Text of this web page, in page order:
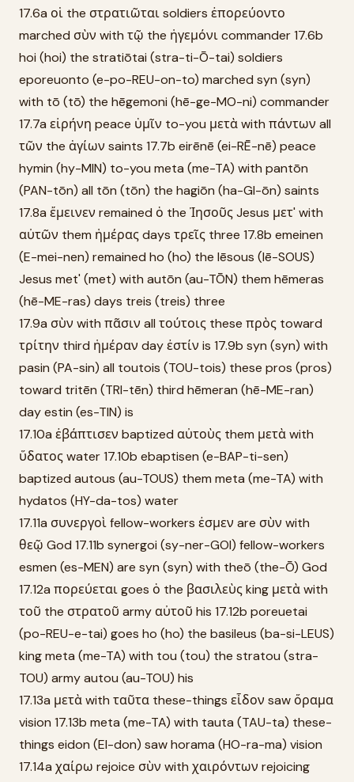
17.6a οἱ the στρατιῶται soldiers ἐπορεύοντο
marched σὺν with τῷ the ἡγεμόνι commander 17.6b
hoi (hoi) the stratiōtai (stra-ti-Ō-tai) soldiers
eporeuonto (e-po-REU-on-to) marched syn (syn)
with tō (tō) the hēgemoni (hē-ge-MO-ni) commander
17.7a εἰρήνη peace ὑμῖν to-you μετὰ with πάντων all
τῶν the ἁγίων saints 17.7b eirēnē (ei-RĒ-nē) peace
hymin (hy-MIN) to-you meta (me-TA) with pantōn
(PAN-tōn) all tōn (tōn) the hagiōn (ha-GI-ōn) saints
17.8a ἔμεινεν remained ὁ the Ἰησοῦς Jesus μετ' with
αὐτῶν them ἡμέρας days τρεῖς three 17.8b emeinen
(E-mei-nen) remained ho (ho) the Iēsous (Iē-SOUS)
Jesus met' (met) with autōn (au-TŌN) them hēmeras
(hē-ME-ras) days treis (treis) three
17.9a σὺν with πᾶσιν all τούτοις these πρὸς toward
τρίτην third ἡμέραν day ἐστίν is 17.9b syn (syn) with
pasin (PA-sin) all toutois (TOU-tois) these pros (pros)
toward tritēn (TRI-tēn) third hēmeran (hē-ME-ran)
day estin (es-TIN) is
17.10a ἐβάπτισεν baptized αὐτοὺς them μετὰ with
ὕδατος water 17.10b ebaptisen (e-BAP-ti-sen)
baptized autous (au-TOUS) them meta (me-TA) with
hydatos (HY-da-tos) water
17.11a συνεργοὶ fellow-workers ἐσμεν are σὺν with
θεῷ God 17.11b synergoi (sy-ner-GOI) fellow-workers
esmen (es-MEN) are syn (syn) with theō (the-Ō) God
17.12a πορεύεται goes ὁ the βασιλεὺς king μετὰ with
τοῦ the στρατοῦ army αὐτοῦ his 17.12b poreuetai
(po-REU-e-tai) goes ho (ho) the basileus (ba-si-LEUS)
king meta (me-TA) with tou (tou) the stratou (stra-
TOU) army autou (au-TOU) his
17.13a μετὰ with ταῦτα these-things εἶδον saw ὅραμα
vision 17.13b meta (me-TA) with tauta (TAU-ta) these-
things eidon (EI-don) saw horama (HO-ra-ma) vision
17.14a χαίρω rejoice σὺν with χαιρόντων rejoicing